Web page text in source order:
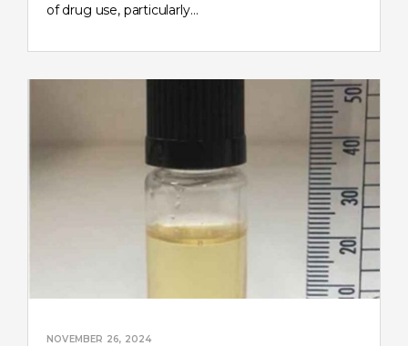
of drug use, particularly…
NOVEMBER 26, 2024